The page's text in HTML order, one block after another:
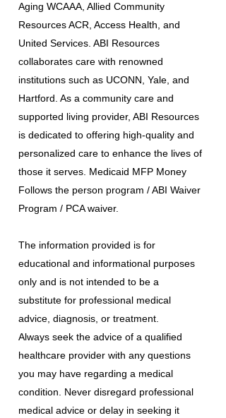
Aging WCAAA, Allied Community
Resources ACR, Access Health, and
United Services. ABI Resources
collaborates care with renowned
institutions such as UCONN, Yale, and
Hartford. As a community care and
supported living provider, ABI Resources
is dedicated to offering high-quality and
personalized care to enhance the lives of
those it serves. Medicaid MFP Money
Follows the person program / ABI Waiver
Program / PCA waiver.
The information provided is for
educational and informational purposes
only and is not intended to be a
substitute for professional medical
advice, diagnosis, or treatment.
Always seek the advice of a qualified
healthcare provider with any questions
you may have regarding a medical
condition. Never disregard professional
medical advice or delay in seeking it